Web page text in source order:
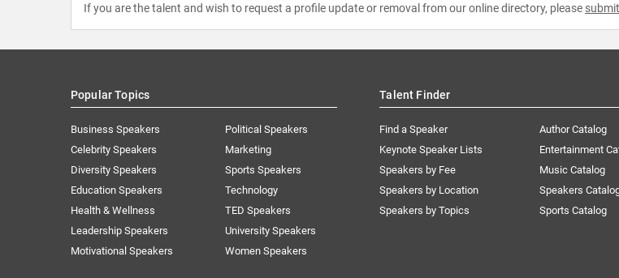
If you are the talent and wish to request a profile update or removal from our online directory, please
Popular Topics
Business Speakers
Celebrity Speakers
Diversity Speakers
Education Speakers
Health & Wellness
Leadership Speakers
Motivational Speakers
Political Speakers
Marketing
Sports Speakers
Technology
TED Speakers
University Speakers
Women Speakers
Talent Finder
Find a Speaker
Keynote Speaker Lists
Speakers by Fee
Speakers by Location
Speakers by Topics
Author Catalog
Entertainment
Music Catalog
Speakers
Sports Catalog